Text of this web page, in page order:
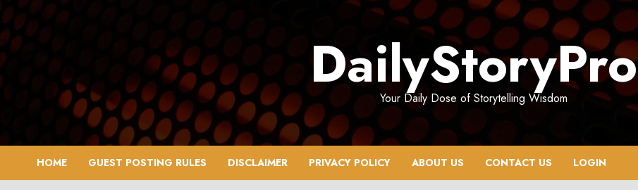
Skip
to
content
DailyStoryPro
Your Daily Dose of Storytelling Wisdom
HOME GUEST POSTING RULES DISCLAIMER PRIVACY POLICY ABOUT US CONTACT US LOGIN